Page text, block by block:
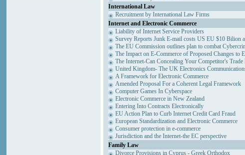
International Law
Recruitment by International Law Firms
Internet and Electronic Commerce
Liability of Internet Service Providers
Survey Reports Junk E-mail costs US EU $10 Bilion
The EU Commission outlines plan to combat
The Impact on E-Commerce of Proposed Changes to
The Internet-Can Concealing Your Competitor's
United Kingdom- The UK Electronics
A Framework for Electronic Commerce
Amended Proposal For a Coherent Legal Framework
Computer Games In Cyberspace
Electronic Commerce in New Zealand
Entering Into Contracts Electronically
EU Action Plan to Curb Internet Credit Card Fraud
European Standardization and Electronic Commerce
Consumer protection in e-commerce
Jurisdiction and the Internet-the EC perspective
Family Law
Divorce Provisions in Cyprus - Greek Orthodox